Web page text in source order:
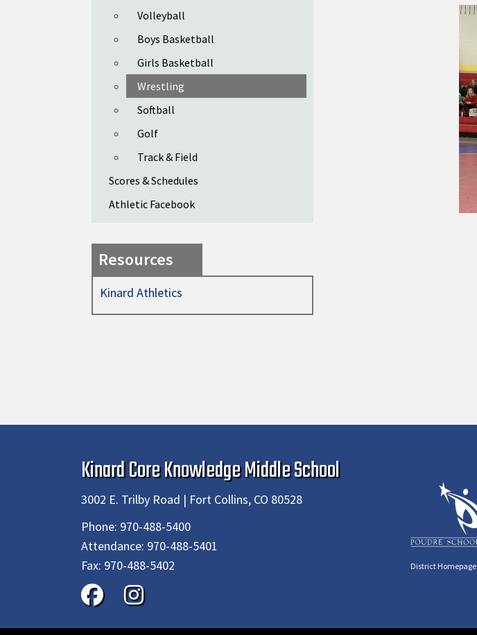
Volleyball
Boys Basketball
Girls Basketball
Wrestling
Softball
Golf
Track & Field
Scores & Schedules
Athletic Facebook
Resources
Kinard Athletics
Kinard Core Knowledge Middle School
3002 E. Trilby Road | Fort Collins, CO 80528
Phone: 970-488-5400
Attendance: 970-488-5401
Fax: 970-488-5402 District Homepage